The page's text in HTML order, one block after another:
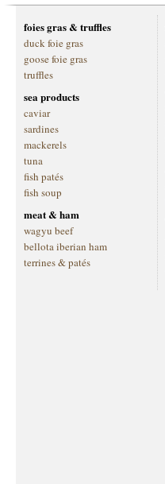
foies gras & truffles
duck foie gras
goose foie gras
truffles
sea products
caviar
sardines
mackerels
tuna
fish patés
fish soup
meat & ham
wagyu beef
bellota iberian ham
terrines & patés